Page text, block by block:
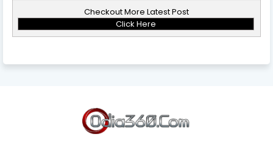
Checkout More Latest Post
Click Here